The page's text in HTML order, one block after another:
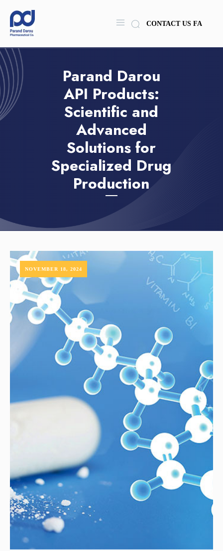
CONTACT US FA
Parand Darou
API Products:
Scientific and
Advanced
Solutions for
Specialized Drug
Production
NOVEMBER 18, 2024